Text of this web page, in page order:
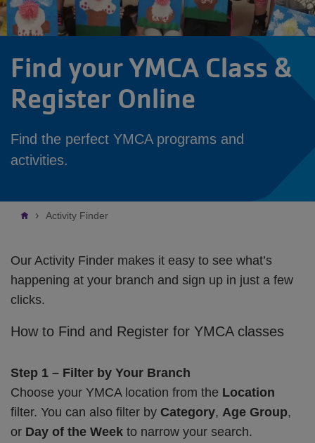
Find your YMCA Class &
Register Online
Find the perfect YMCA programs and
activities.
Breadcrumb
Activity Finder
Our Activity Finder makes it easy to see what’s
happening at your branch and sign up in just a few
clicks.
How to Find and Register for YMCA classes
Step 1 – Filter by Your Branch
Choose your YMCA location from the Location
filter. You can also filter by Category, Age Group,
or Day of the Week to narrow your search.